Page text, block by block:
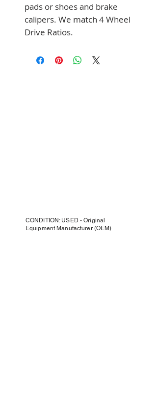
pads or shoes and brake
calipers. We match 4 Wheel
Drive Ratios.
CONDITION: USED - Original
Equipment Manufacturer (OEM)